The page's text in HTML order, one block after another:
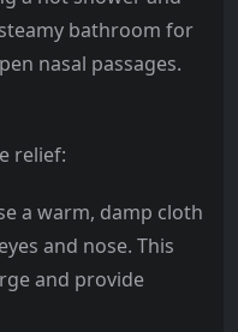
bathroom for
nasal passages.
relief:
a warm, damp cloth
and nose. This
and provide